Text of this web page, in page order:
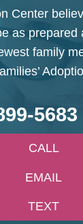
Center
as prepared
family
5683
CALL
EMAIL
TEXT